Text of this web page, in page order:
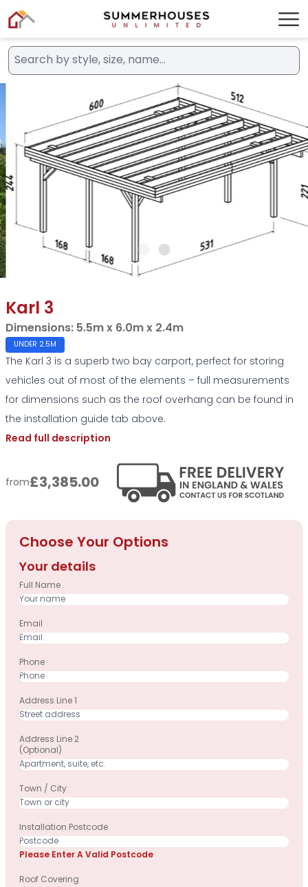
Karl 3
Dimensions: 5.5m x 6.0m x 2.4m
UNDER 2.5M
The Karl 3 is a superb two bay carport, perfect for storing
vehicles out of most of the elements – full measurements
for dimensions such as the roof overhang can be found in
the installation guide tab above.
Read full description
from£3,385.00
Choose Your Options
Your details
Full Name
Email
Phone
Address Line 1
Address Line 2
(optional)
Town / City
Installation Postcode
Please Enter A Valid Postcode
Roof Covering